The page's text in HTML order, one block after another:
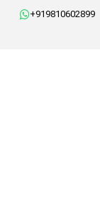
+919810602899